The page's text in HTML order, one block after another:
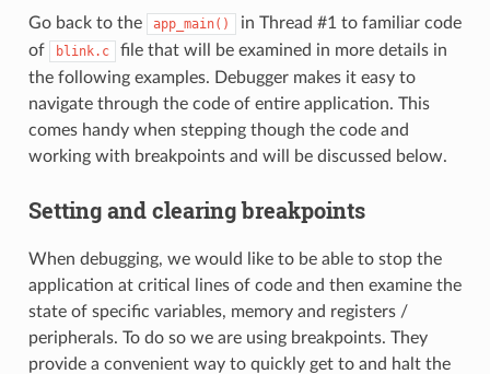
Go back to the app_main()
in Thread #1 to familiar code
of
blink.c
file that will be examined in more details in
the following examples. Debugger makes it easy to
navigate through the code of entire application. This
comes handy when stepping though the code and
working with breakpoints and will be discussed below.
Setting and clearing breakpoints
When debugging, we would like to be able to stop the
application at critical lines of code and then examine the
state of specific variables, memory and registers /
peripherals. To do so we are using breakpoints. They
provide a convenient way to quickly get to and halt the